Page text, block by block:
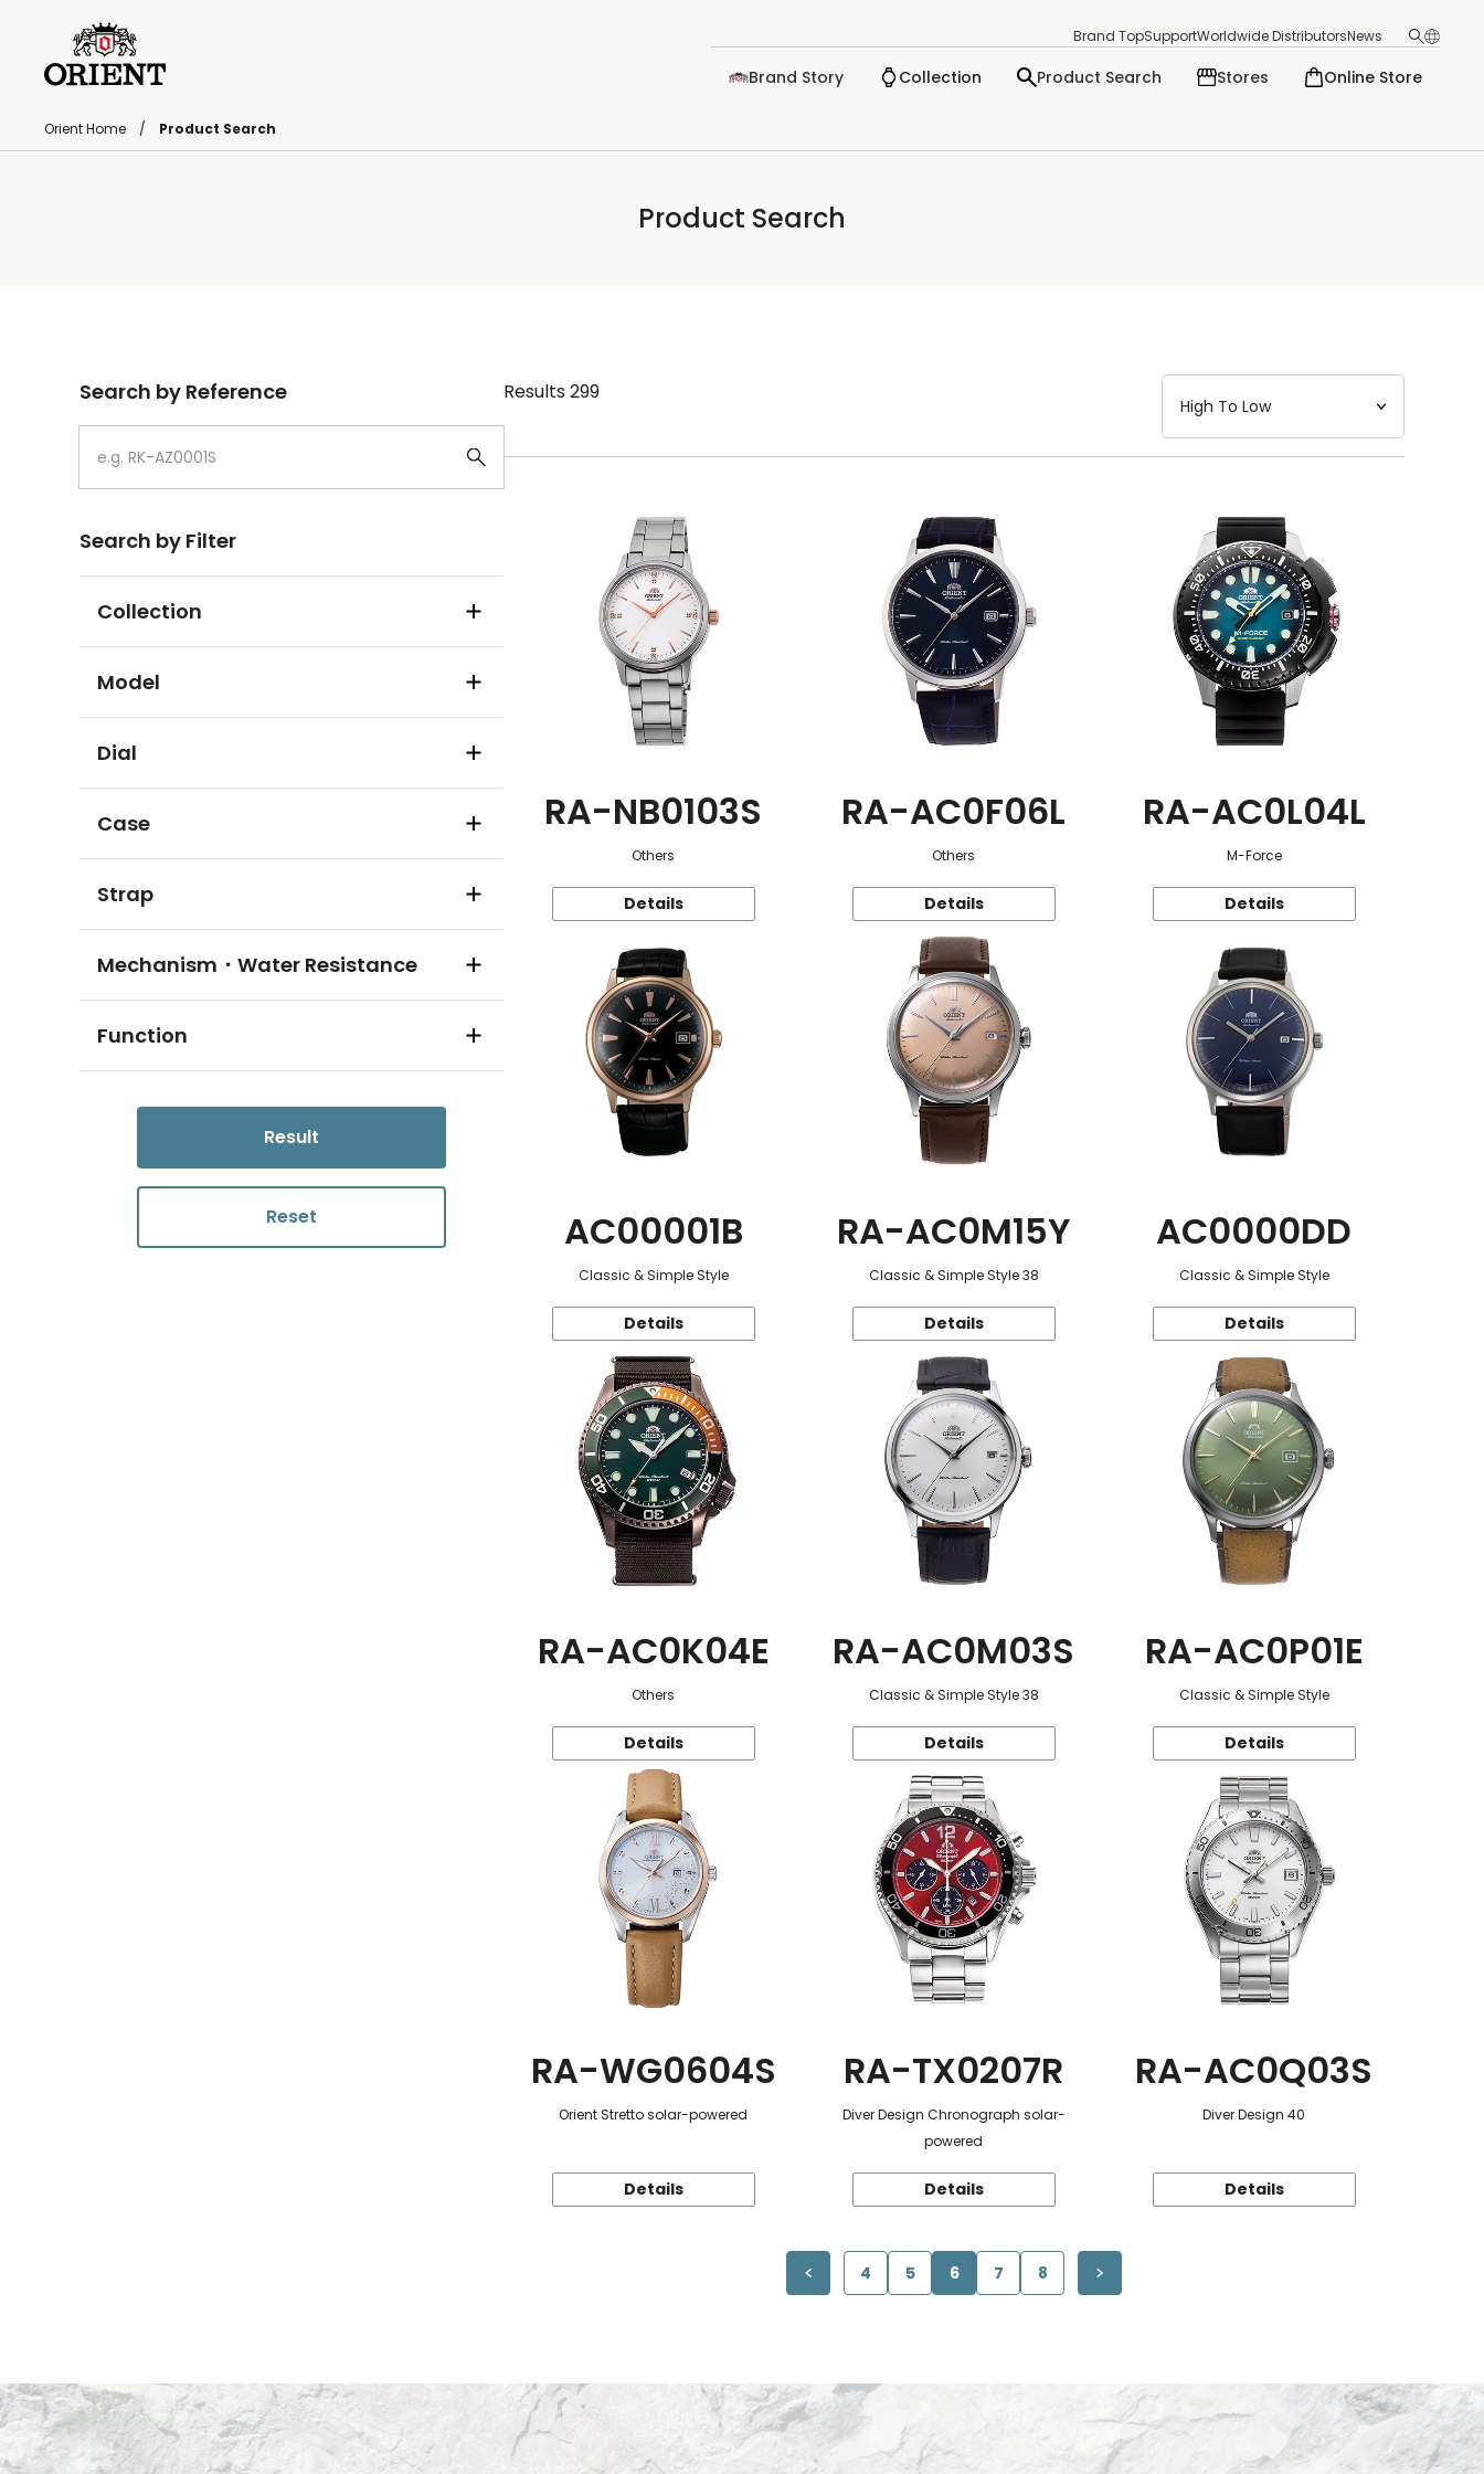
Brand TopSupportWorldwide DistributorsNews
Brand Story Collection Product Search Stores Online Store
Orient Home Product Search
Product Search
Search by Reference
Search by Filter
Collection
Model
Dial
Case
Strap
Mechanism・Water Resistance
Function
Result
Reset
Results 299
RA-NB0103S
Others
Details
RA-AC0F06L
Others
Details
RA-AC0L04L
M-Force
Details
AC00001B
Classic & Simple Style
Details
RA-AC0M15Y
Classic & Simple Style 38
Details
AC0000DD
Classic & Simple Style
Details
RA-AC0K04E
Others
Details
RA-AC0M03S
Classic & Simple Style 38
Details
RA-AC0P01E
Classic & Simple Style
Details
RA-WG0604S
Orient Stretto solar-powered
Details
RA-TX0207R
Diver Design Chronograph solar-
powered
Details
RA-AC0Q03S
Diver Design 40
Details
4 5 6 7 8